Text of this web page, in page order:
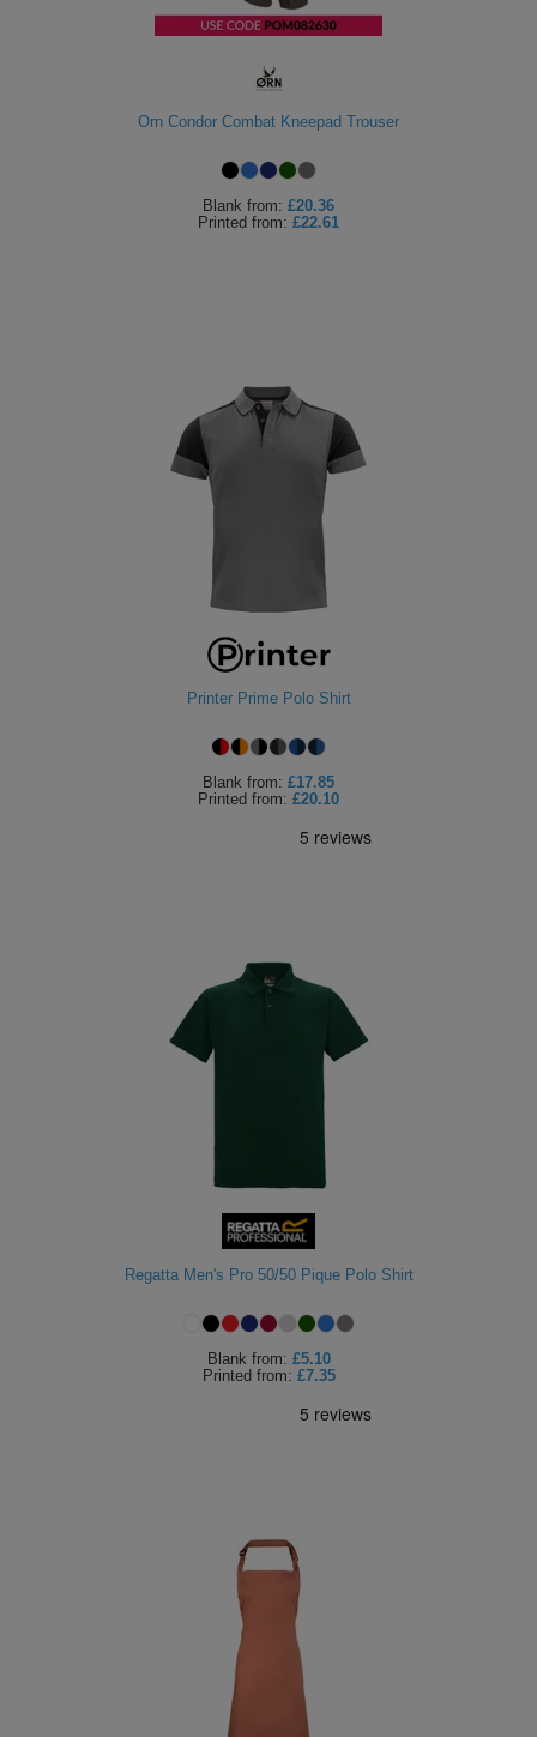
Orn Condor Combat Kneepad Trouser
Blank from: £20.36
Printed from: £22.61
Printer Prime Polo Shirt
Blank from: £17.85
Printed from: £20.10
Regatta Men's Pro 50/50 Pique Polo Shirt
Blank from: £5.10
Printed from: £7.35